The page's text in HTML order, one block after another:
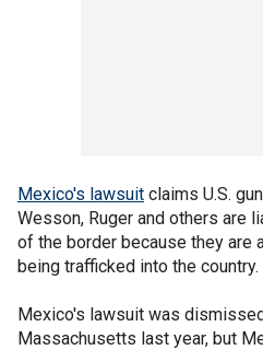
Mexico's lawsuit claims U.S.
Wesson, Ruger and others are
of the border because they are
being trafficked into the country.
Mexico's lawsuit was
Massachusetts last year, but